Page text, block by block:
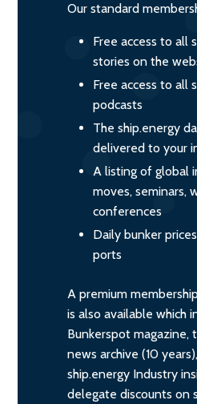
Our standard
Free access to all
stories on the
Free access to all
podcasts
The ship.energy
delivered to your
A listing of global
moves, seminars,
conferences
Daily bunker
ports
A premium
is also available which
Bunkerspot magazine,
news archive (10
ship.energy Industry
delegate discounts on